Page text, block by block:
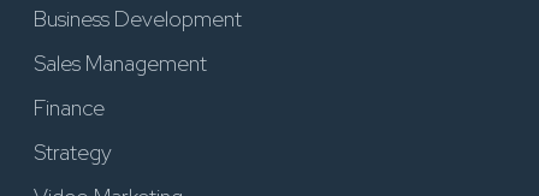
Business Development
Sales Management
Finance
Strategy